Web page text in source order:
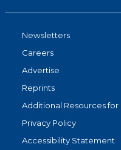
Newsletters
Careers
Advertise
Reprints
Additional Resources
Privacy Policy
Accessibility Statement